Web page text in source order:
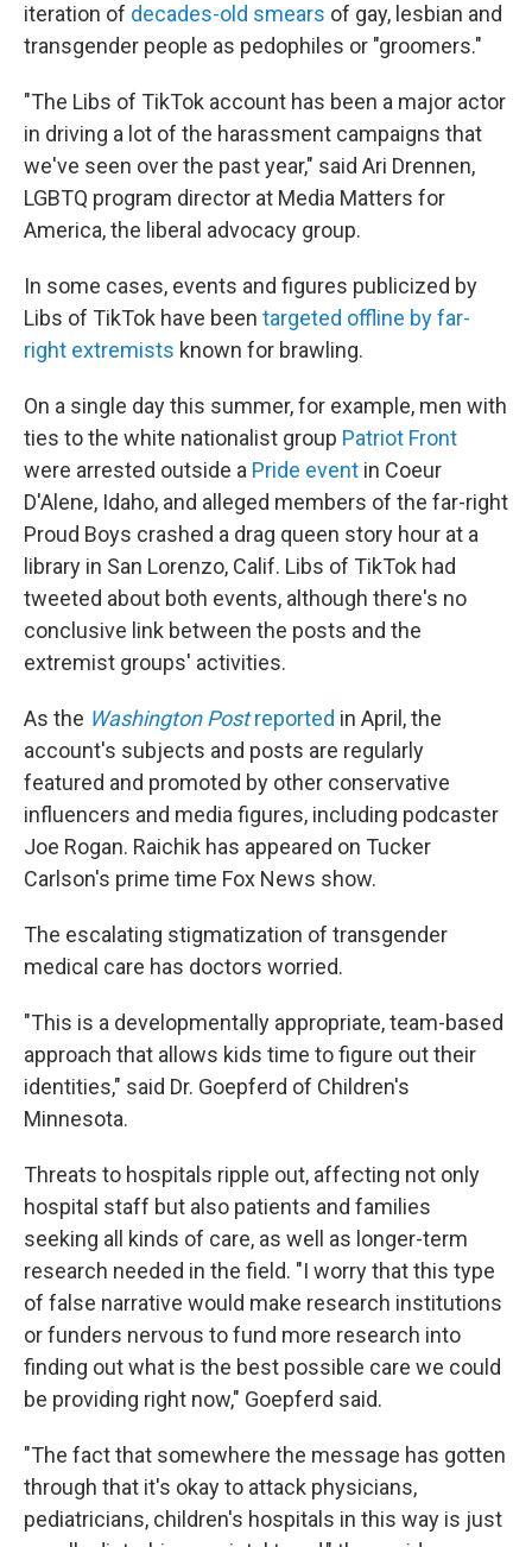
iteration of decades-old smears of gay, lesbian and
transgender people as pedophiles or "groomers."
"The Libs of TikTok account has been a major actor
in driving a lot of the harassment campaigns that
we've seen over the past year," said Ari Drennen,
LGBTQ program director at Media Matters for
America, the liberal advocacy group.
In some cases, events and figures publicized by
Libs of TikTok have been targeted offline by far-
right extremists known for brawling.
On a single day this summer, for example, men with
ties to the white nationalist group Patriot Front
were arrested outside a Pride event in Coeur
D'Alene, Idaho, and alleged members of the far-right
Proud Boys crashed a drag queen story hour at a
library in San Lorenzo, Calif. Libs of TikTok had
tweeted about both events, although there's no
conclusive link between the posts and the
extremist groups' activities.
As the Washington Postreported in April, the
account's subjects and posts are regularly
featured and promoted by other conservative
influencers and media figures, including podcaster
Joe Rogan. Raichik has appeared on Tucker
Carlson's prime time Fox News show.
The escalating stigmatization of transgender
medical care has doctors worried.
"This is a developmentally appropriate, team-based
approach that allows kids time to figure out their
identities," said Dr. Goepferd of Children's
Minnesota.
Threats to hospitals ripple out, affecting not only
hospital staff but also patients and families
seeking all kinds of care, as well as longer-term
research needed in the field. "I worry that this type
of false narrative would make research institutions
or funders nervous to fund more research into
finding out what is the best possible care we could
be providing right now," Goepferd said.
"The fact that somewhere the message has gotten
through that it's okay to attack physicians,
pediatricians, children's hospitals in this way is just